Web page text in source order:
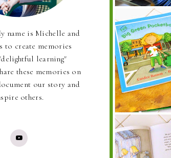
name is Michelle and
to create memories
learning"
these memories on
our story and
others.